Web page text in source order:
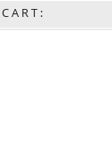
C A R T :